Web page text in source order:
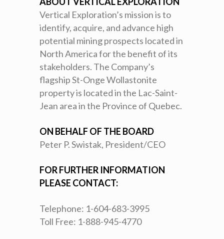
Vertical Exploration’s mission is to
identify, acquire, and advance high
potential mining prospects located in
North America for the benefit of its
stakeholders. The Company’s
flagship St-Onge Wollastonite
property is located in the Lac-Saint-
Jean area in the Province of Quebec.
ON BEHALF OF THE BOARD
Peter P. Swistak, President/CEO
FOR FURTHER INFORMATION
PLEASE CONTACT:
Telephone: 1-604-683-3995
Toll Free: 1-888-945-4770